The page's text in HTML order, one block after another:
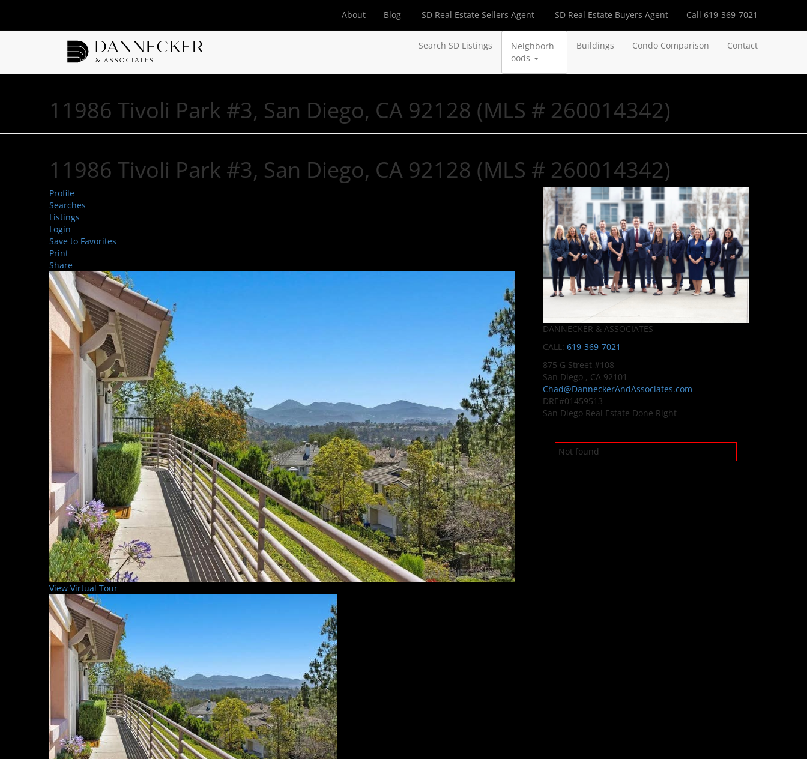
About Blog SD Real Estate Sellers Agent SD Real Estate Buyers Agent Call 619-369-7021
Search SD Listings
Neighborh
oods
Buildings Condo Comparison Contact
11986 Tivoli Park #3, San Diego, CA 92128 (MLS # 260014342)
11986 Tivoli Park #3, San Diego, CA 92128 (MLS # 260014342)
Profile
Searches
Listings
Login
Save to Favorites
Print
Share
View Virtual Tour
DANNECKER & ASSOCIATES
CALL: 619-369-7021
875 G Street #108
San Diego , CA 92101
Chad@DanneckerAndAssociates.com
DRE#01459513
San Diego Real Estate Done Right
Not found